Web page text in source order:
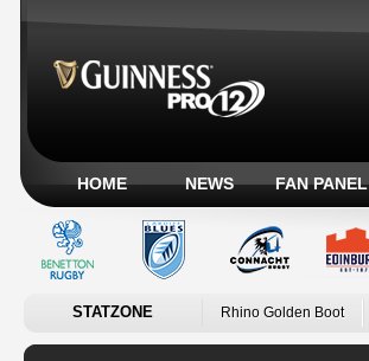
HOME NEWS FAN PANEL
STATZONE Rhino Golden Boot